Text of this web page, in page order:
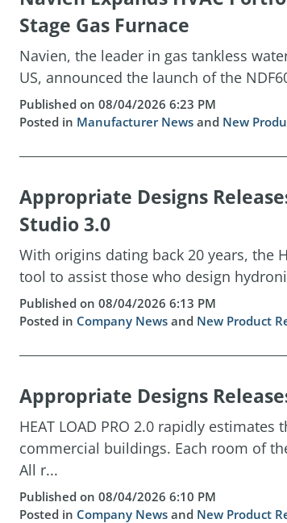
Stage Gas Furnace
Navien, the leader in gas tankless
US, announced the launch of the
Published on 08/04/2026 6:23 PM
Posted in Manufacturer News and New
Appropriate Designs
Studio 3.0
With origins dating back 20 years, the
tool to assist those who design
Published on 08/04/2026 6:13 PM
Posted in Company News and New Product
Appropriate Designs
HEAT LOAD PRO 2.0 rapidly
commercial buildings. Each room of
All r...
Published on 08/04/2026 6:10 PM
Posted in Company News and New Product